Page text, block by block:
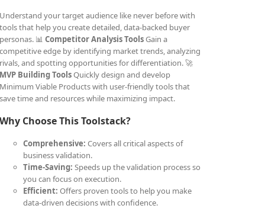
Understand your target audience like never before with
tools that help you create detailed, data-backed buyer
personas. 📊Competitor Analysis ToolsGain a
competitive edge by identifying market trends, analyzing
rivals, and spotting opportunities for differentiation. 🚀
MVP Building ToolsQuickly design and develop
Minimum Viable Products with user-friendly tools that
save time and resources while maximizing impact.
Why Choose This Toolstack?
Comprehensive: Covers all critical aspects of
business validation.
Time-Saving: Speeds up the validation process so
you can focus on execution.
Efficient: Offers proven tools to help you make
data-driven decisions with confidence.